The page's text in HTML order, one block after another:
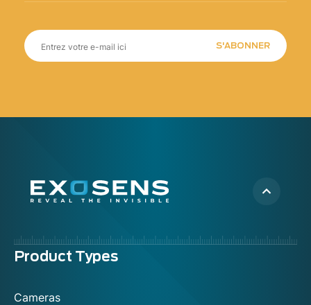
S'ABONNER
Menu
Product Types
Cameras